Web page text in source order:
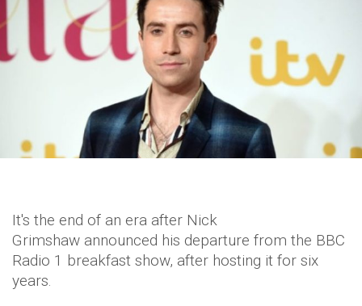
It's the end of an era after Nick
Grimshaw announced his departure from the BBC
Radio 1 breakfast show, after hosting it for six
years.